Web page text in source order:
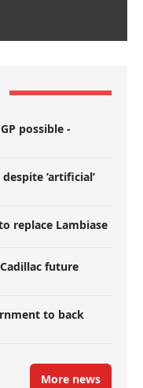
possible -
’artificial’
replace Lambiase
future
to back
More news